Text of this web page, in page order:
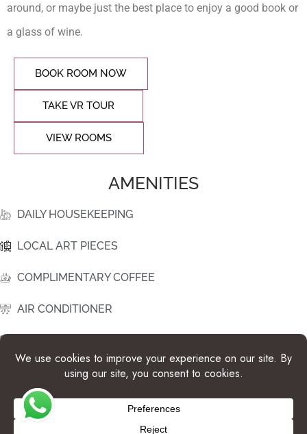
around, or maybe just the best place to enjoy a good book or
a glass of wine.
BOOK ROOM NOW
TAKE VR TOUR
VIEW ROOMS
AMENITIES
DAILY HOUSEKEEPING
LOCAL ART PIECES
COMPLIMENTARY COFFEE
AIR CONDITIONER
WATER DISPENSER
HAIR DRYER